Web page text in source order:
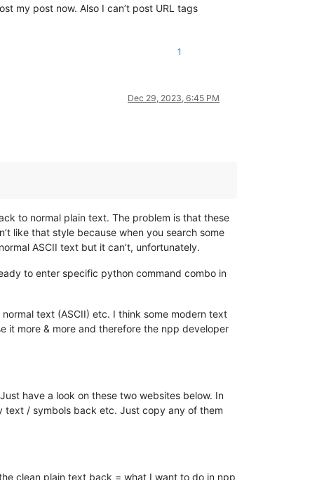
my post now. Also I can’t post URL tags
1
Dec 29, 2023, 6:45 PM
to normal plain text. The problem is that these
like that style because when you search some
ASCII text but it can’t, unfortunately.
to enter specific python command combo in
text (ASCII) etc. I think some modern text
it more & more and therefore the npp developer
have a look on these two websites below. In
text / symbols back etc. Just copy any of them
clean plain text back = what I want to do in npp